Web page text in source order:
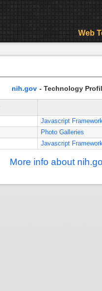
nih.gov - Technology
Javascript
Photo Galleries
Javascript
More info about
Web